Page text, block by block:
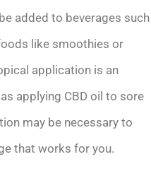
added to beverages such
like smoothies or
application is an
applying CBD oil to sore
may be necessary to
that works for you.